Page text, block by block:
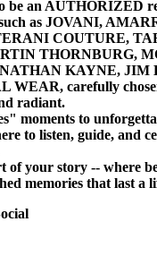
be an AUTHORIZED
as JOVANI,
COUTURE,
THORNBURG,
KAYNE, JIM
WEAR, carefully
radiant.
moments to
to listen, guide, and
of your story -- where
memories that last a